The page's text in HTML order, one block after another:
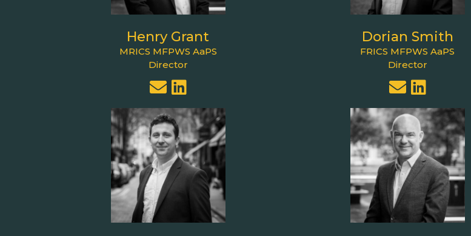
Henry Grant
MRICS MFPWS AaPS
Director
Dorian Smith
FRICS MFPWS AaPS
Director